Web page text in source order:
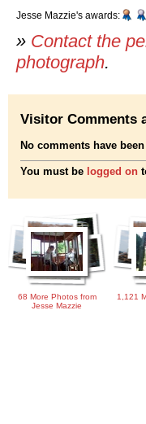
Jesse Mazzie's awards:
» Contact the
photograph.
Visitor Comments
No comments have
You must be logged on
68 More Photos from
Jesse Mazzie
1,121